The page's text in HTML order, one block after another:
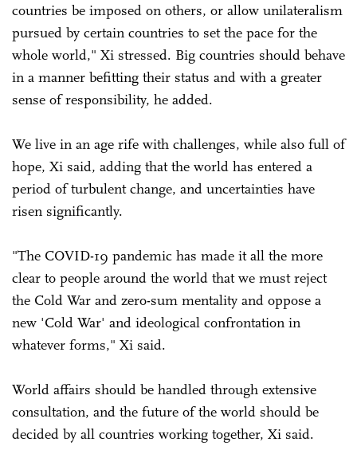
countries be imposed on others, or allow unilateralism
pursued by certain countries to set the pace for the
whole world," Xi stressed. Big countries should behave
in a manner befitting their status and with a greater
sense of responsibility, he added.
We live in an age rife with challenges, while also full of
hope, Xi said, adding that the world has entered a
period of turbulent change, and uncertainties have
risen significantly.
"The COVID-19 pandemic has made it all the more
clear to people around the world that we must reject
the Cold War and zero-sum mentality and oppose a
new 'Cold War' and ideological confrontation in
whatever forms," Xi said.
World affairs should be handled through extensive
consultation, and the future of the world should be
decided by all countries working together, Xi said.